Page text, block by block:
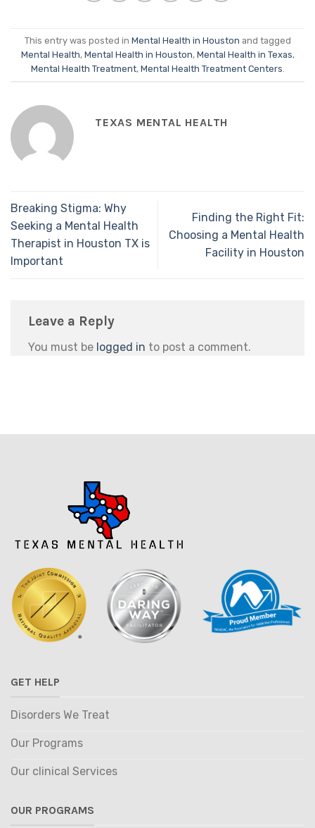
This entry was posted in Mental Health in Houston and tagged
Mental Health, Mental Health in Houston, Mental Health in Texas,
Mental Health Treatment, Mental Health Treatment Centers
TEXAS MENTAL HEALTH
Breaking Stigma: Why
Seeking a Mental Health
Therapist in Houston TX is
Important
Finding the Right Fit:
Choosing a Mental Health
Facility in Houston
Leave a Reply
You must be logged in to post a comment.
GET HELP
Disorders We Treat
Our Programs
Our clinical Services
OUR PROGRAMS